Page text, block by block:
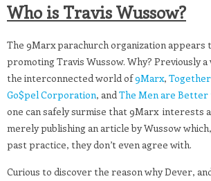
Who is Travis Wussow?
The 9Marx parachurch organization appears
promoting Travis Wussow. Why? Previously
the interconnected world of9Marx,
Go$pel Corporation, andThe Men are Better
one can safely surmise that 9Marx interests
merely publishing an article by Wussow
past practice, they don’t even agree with.
Curious to discover the reason why Dever,